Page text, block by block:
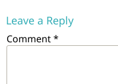
Leave a Reply
Comment*